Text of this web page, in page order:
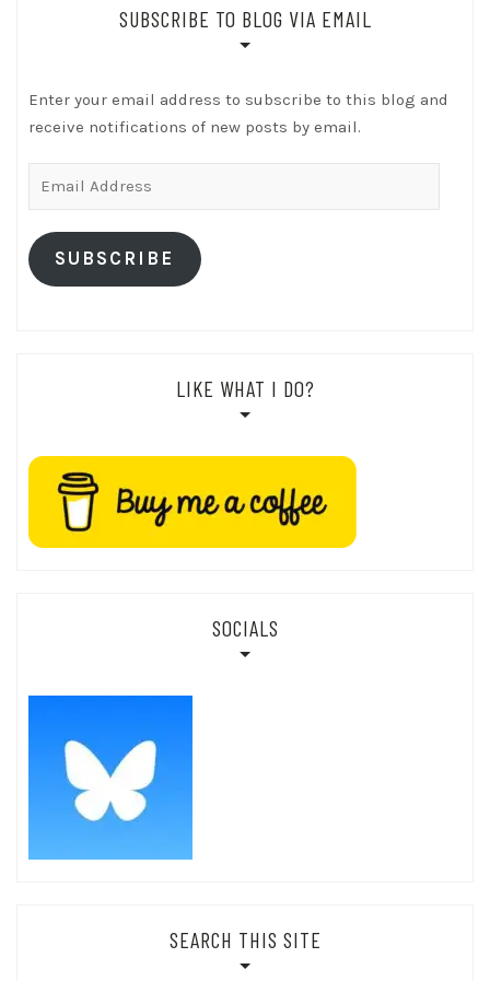
SUBSCRIBE TO BLOG VIA EMAIL
Enter your email address to subscribe to this blog and
receive notifications of new posts by email.
SUBSCRIBE
LIKE WHAT I DO?
SOCIALS
SEARCH THIS SITE